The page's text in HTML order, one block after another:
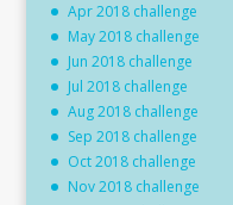
Apr 2018 challenge
May 2018 challenge
Jun 2018 challenge
Jul 2018 challenge
Aug 2018 challenge
Sep 2018 challenge
Oct 2018 challenge
Nov 2018 challenge